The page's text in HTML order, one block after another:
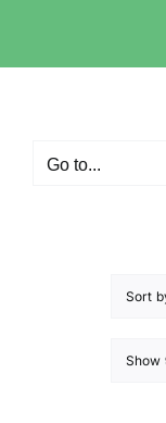
Go to...
Sort
Show